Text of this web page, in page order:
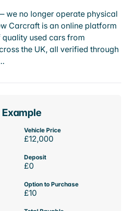
we no longer operate physical
Carcraft is an online platform
used cars from
the UK, all verified through
Vehicle Price
£12,000
Deposit
£0
Option to Purchase
£10